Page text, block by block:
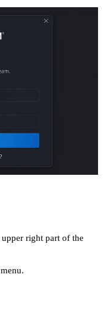
right part of the